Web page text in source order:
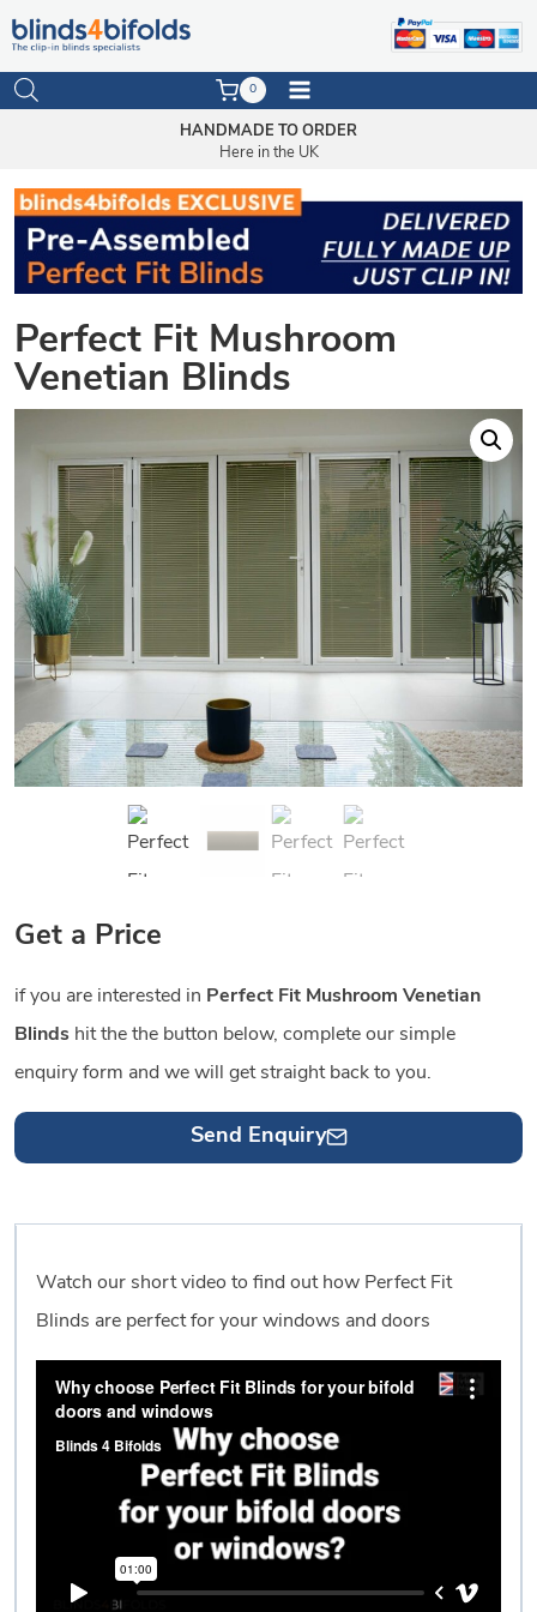
Skip
to
content
0
HANDMADE TO ORDER
Here in the UK
Perfect Fit Mushroom
Venetian Blinds
Get a Price
if you are interested in Perfect Fit Mushroom Venetian
Blinds hit the the button below, complete our simple
enquiry form and we will get straight back to you.
Send Enquiry
Watch our short video to find out how Perfect Fit
Blinds are perfect for your windows and doors